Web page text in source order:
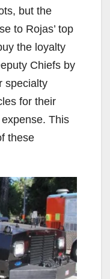
but the
to Rojas’ top
the loyalty
Chiefs by
specialty
for their
This
these